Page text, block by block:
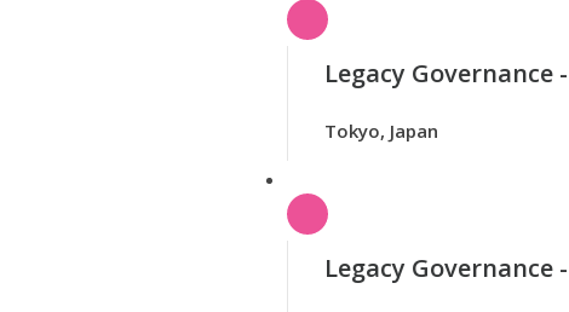
Legacy Governance
Tokyo, Japan
Legacy Governance